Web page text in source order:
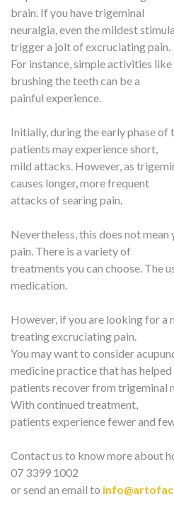
brain. If you have trigeminal
neuralgia, even the mildest
trigger a jolt of excruciating pain.
For instance, simple activities
brushing the teeth can be a
painful experience.
Initially, during the early phase of
patients may experience short,
mild attacks. However, as
causes longer, more frequent
attacks of searing pain.
Nevertheless, this does not
pain. There is a variety of
treatments you can choose. The
medication.
However, if you are looking for a
treating excruciating pain.
You may want to consider
medicine practice that has helped
patients recover from trigeminal
With continued treatment,
patients experience fewer and
Contact us to know more about
07 3399 1002
or send an email to